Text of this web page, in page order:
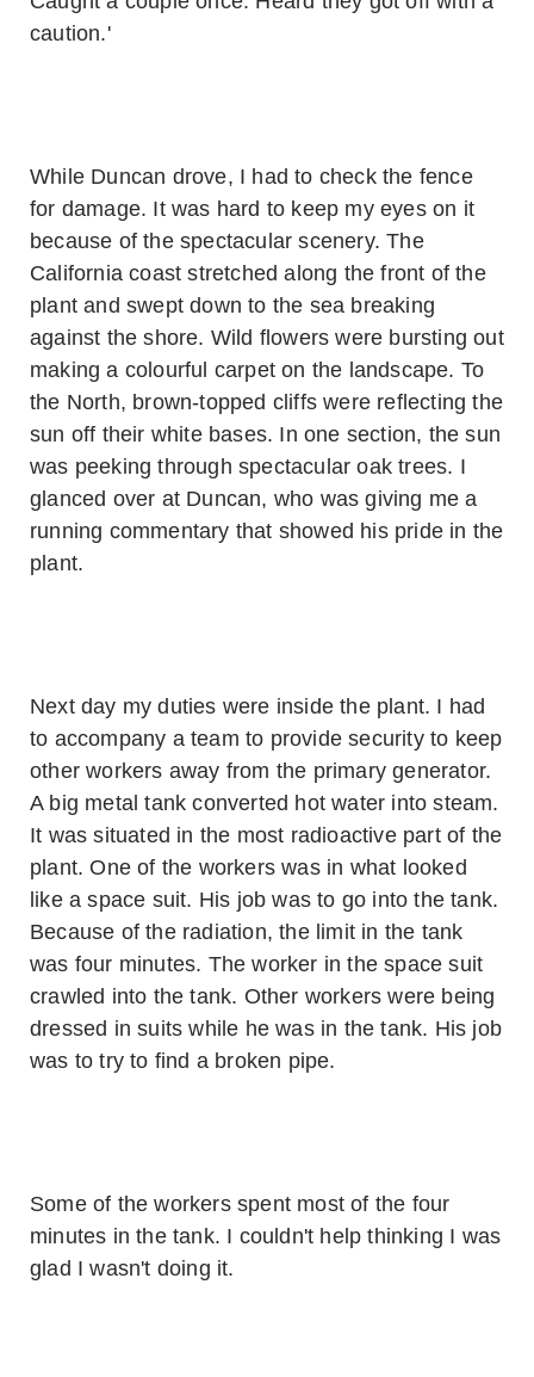
caution.'
While Duncan drove, I had to check the fence
for damage. It was hard to keep my eyes on it
because of the spectacular scenery. The
California coast stretched along the front of the
plant and swept down to the sea breaking
against the shore. Wild flowers were bursting out
making a colourful carpet on the landscape. To
the North, brown-topped cliffs were reflecting the
sun off their white bases. In one section, the sun
was peeking through spectacular oak trees. I
glanced over at Duncan, who was giving me a
running commentary that showed his pride in the
plant.
Next day my duties were inside the plant. I had
to accompany a team to provide security to keep
other workers away from the primary generator.
A big metal tank converted hot water into steam.
It was situated in the most radioactive part of the
plant. One of the workers was in what looked
like a space suit. His job was to go into the tank.
Because of the radiation, the limit in the tank
was four minutes. The worker in the space suit
crawled into the tank. Other workers were being
dressed in suits while he was in the tank. His job
was to try to find a broken pipe.
Some of the workers spent most of the four
minutes in the tank. I couldn't help thinking I was
glad I wasn't doing it.